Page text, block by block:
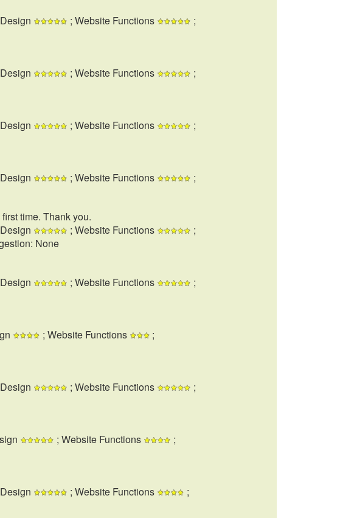
; Website Functions
;
; Website Functions
;
; Website Functions
;
; Website Functions
;
time. Thank you.
; Website Functions
;
None
; Website Functions
;
; Website Functions
;
; Website Functions
;
; Website Functions
;
; Website Functions
;